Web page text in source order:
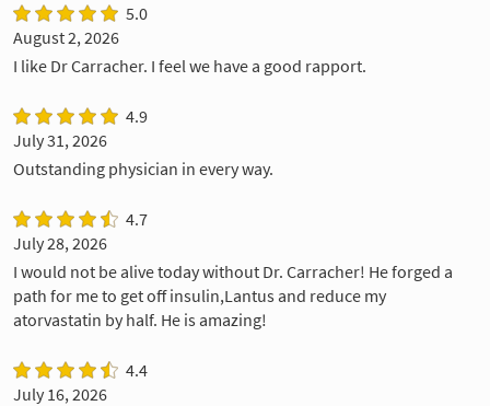
5.0
August 2, 2026
I like Dr Carracher. I feel we have a good rapport.
4.9
July 31, 2026
Outstanding physician in every way.
4.7
July 28, 2026
I would not be alive today without Dr. Carracher! He forged a
path for me to get off insulin,Lantus and reduce my
atorvastatin by half. He is amazing!
4.4
July 16, 2026